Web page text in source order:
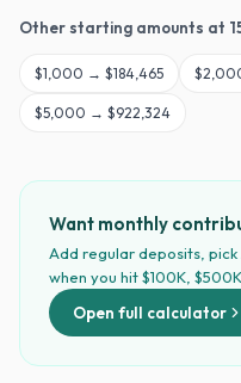
Other starting amounts at
$1,000 → $184,465 $
$5,000 → $922,324
Want monthly
Add regular deposits,
when you hit $100K,
Open full calculator